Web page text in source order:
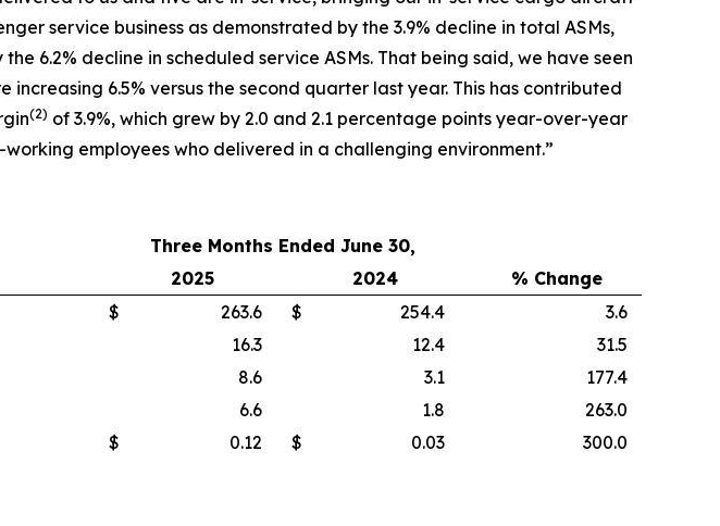
service business as demonstrated by the 3.9% decline in total ASMs,
6.2% decline in scheduled service ASMs. That being said, we have seen
increasing 6.5% versus the second quarter last year. This has contributed
(2) of 3.9%, which grew by 2.0 and 2.1 percentage points year-over-year
employees who delivered in a challenging environment.”
Three Months Ended June 30,
2025 2024
% Change
$ 263.6 $ 254.4
3.6
16.3 12.4
31.5
8.6 3.1
177.4
6.6 1.8
263.0
$ 0.12 $ 0.03 300.0